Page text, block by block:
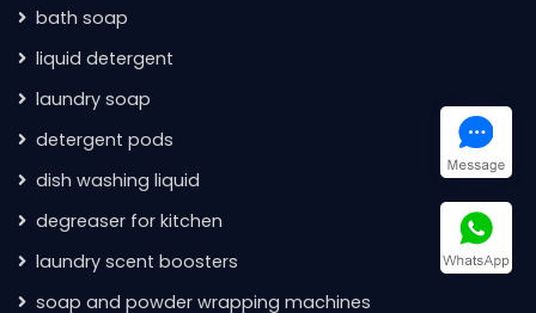
bath soap
liquid detergent
laundry soap
detergent pods
dish washing liquid
degreaser for kitchen
laundry scent boosters
soap and powder wrapping machines